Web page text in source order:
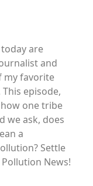
are
and
my favorite
episode,
one tribe
we ask, does
a
Settle
News!